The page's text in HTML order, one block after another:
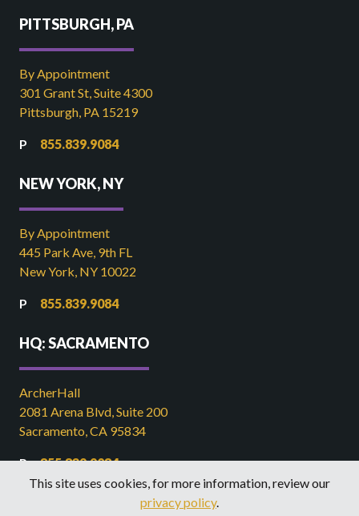
PITTSBURGH, PA
By Appointment
301 Grant St, Suite 4300
Pittsburgh, PA 15219
855.839.9084
NEW YORK, NY
By Appointment
445 Park Ave, 9th FL
New York, NY 10022
855.839.9084
HQ: SACRAMENTO
ArcherHall
2081 Arena Blvd, Suite 200
Sacramento, CA 95834
855.839.9084
916.449.2821
This site uses cookies, for more information, review our
privacy policy.